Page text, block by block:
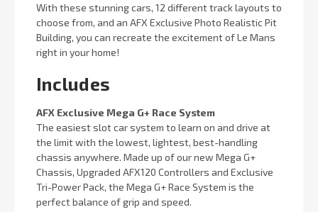
With these stunning cars, 12 different track layouts to
choose from, and an AFX Exclusive Photo Realistic Pit
Building, you can recreate the excitement of Le Mans
right in your home!
Includes
AFX Exclusive Mega G+ Race System
The easiest slot car system to learn on and drive at
the limit with the lowest, lightest, best-handling
chassis anywhere. Made up of our new Mega G+
Chassis, Upgraded AFX120 Controllers and Exclusive
Tri-Power Pack, the Mega G+ Race System is the
perfect balance of grip and speed.